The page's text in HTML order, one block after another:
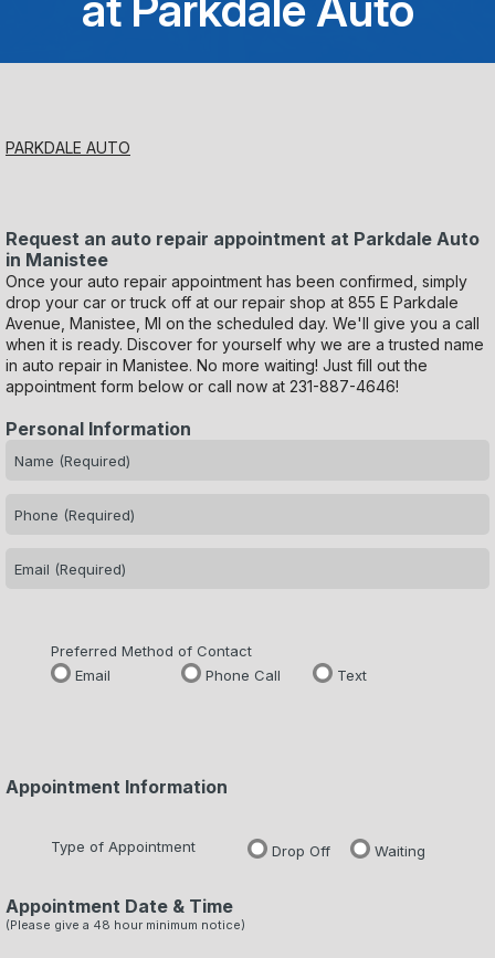
PARKDALE AUTO
Request an auto repair appointment at Parkdale Auto
in Manistee
Once your auto repair appointment has been confirmed, simply
drop your car or truck off at our repair shop at 855 E Parkdale
Avenue, Manistee, MI on the scheduled day. We'll give you a call
when it is ready. Discover for yourself why we are a trusted name
in auto repair in Manistee. No more waiting! Just fill out the
appointment form below or call now at 231-887-4646!
Personal Information
Preferred Method of Contact
Email
Phone Call Text
Appointment Information
Type of Appointment Drop Off Waiting
Appointment Date & Time
(Please give a 48 hour minimum notice)